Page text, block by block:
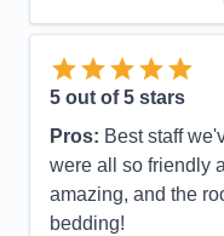
5 out of 5 stars
Pros: Best staff
were all so friendly
amazing, and the
bedding!